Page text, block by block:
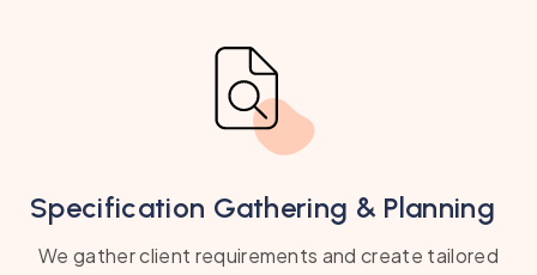
Specification Gathering & Planning
We gather client requirements and create tailored